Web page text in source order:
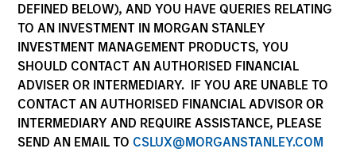
DEFINED BELOW), AND YOU HAVE QUERIES RELATING
TO AN INVESTMENT IN MORGAN STANLEY
INVESTMENT MANAGEMENT PRODUCTS, YOU
SHOULD CONTACT AN AUTHORISED FINANCIAL
ADVISER OR INTERMEDIARY. IF YOU ARE UNABLE TO
CONTACT AN AUTHORISED FINANCIAL ADVISOR OR
INTERMEDIARY AND REQUIRE ASSISTANCE, PLEASE
SEND AN EMAIL TO CSLUX@MORGANSTANLEY.COM
Certain documentation available on this site may pertain to
multiple sub-funds of the Morgan Stanley Investment Funds
range. Please note that not all sub-funds are available in all
jurisdictions and sub-funds are not available to persons resident
in jurisdictions where such distribution or availability would be
contrary to local laws or regulations.